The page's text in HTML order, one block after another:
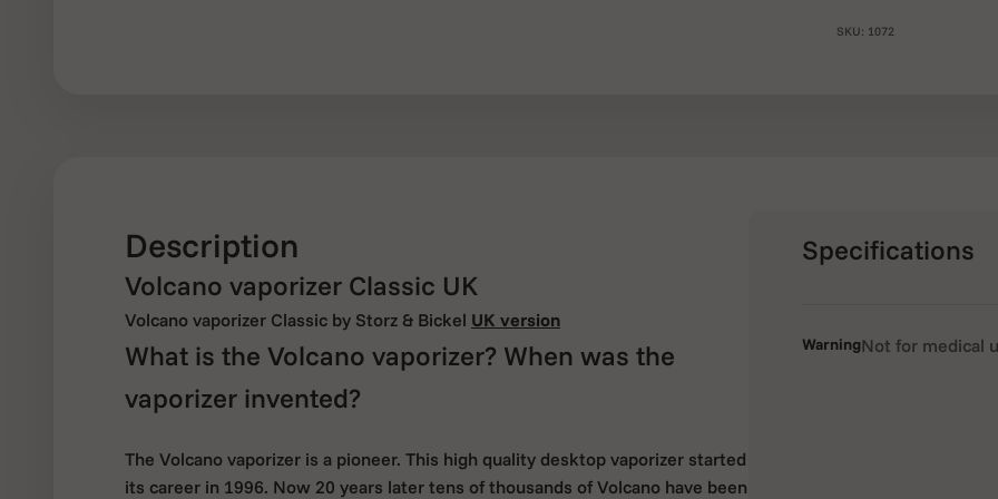
SKU: 1072
Description
Volcano vaporizer Classic UK
Volcano vaporizer Classic by Storz & Bickel UK version
What is the Volcano vaporizer? When was the
vaporizer invented?
The Volcano vaporizer is a pioneer. This high quality desktop vaporizer started
its career in 1996. Now 20 years later tens of thousands of Volcano have been
Specifications
WarningNot for medical